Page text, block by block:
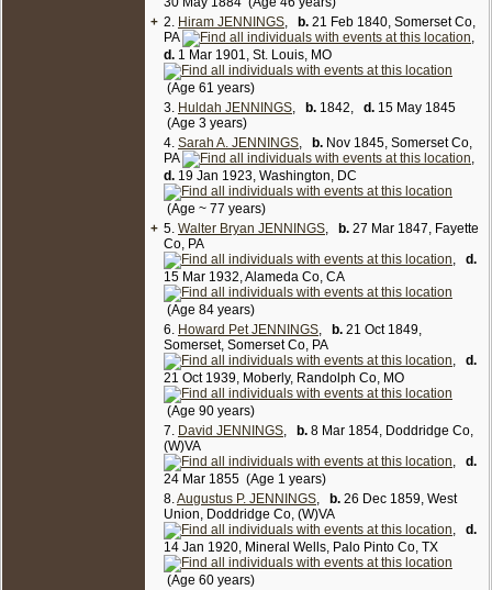
their parental family and without their wives is not
known.)
1870 Census, Doddridge Co, WV (West Union Twp,
Borough of West Union), enumerated on Jun 7 1870:
Moses Jennings, 52, merchant of dry goods &
groceries, value of real estate $15,000, value of
personal estate $10,000; Rhoda A, 49; Walter B, 22,
lumberman; Howard, 20, store clerk; Augustus P, 10;
Gemima Goodwin, 29, white female, domestic
servant; John W. (or M) Goodwin, 6.
1880 Census, Randolph Co, Missouri (City of
Moberly), enumerated on Jun 9 1880 at 259 Culp
Street:
Rodann Jennings, 59, b. Pa. (both parents b. Pa.),
widowed; son Augustus, 20, b. Va. (both parents b.
Pa.), no occupation; servant Julia Miller, 30, black
female, b. Missouri; Christenia Miller, 3, black female.
b. Missouri. [4]
+ 2. Hiram JENNINGS, b. 21 Feb 1840, Somerset Co,
PA
,
d. 1 Mar 1901, St. Louis, MO
(Age 61 years)
3. Huldah JENNINGS, b. 1842, d. 15 May 1845
(Age 3 years)
4. Sarah A. JENNINGS, b. Nov 1845, Somerset Co,
PA
,
d. 19 Jan 1923, Washington, DC
(Age ~ 77 years)
+ 5. Walter Bryan JENNINGS, b. 27 Mar 1847, Fayette
Co, PA
, d.
15 Mar 1932, Alameda Co, CA
(Age 84 years)
6. Howard Pet JENNINGS, b. 21 Oct 1849,
Somerset, Somerset Co, PA
, d.
21 Oct 1939, Moberly, Randolph Co, MO
(Age 90 years)
7. David JENNINGS, b. 8 Mar 1854, Doddridge Co,
(W)VA
, d.
24 Mar 1855 (Age 1 years)
8.Augustus P. JENNINGS, b. 26 Dec 1859, West
Union, Doddridge Co, (W)VA
, d.
14 Jan 1920, Mineral Wells, Palo Pinto Co, TX
(Age 60 years)